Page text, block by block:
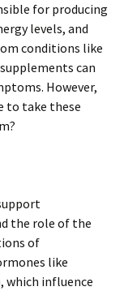
for producing
levels, and
conditions like
can
However,
to take these
the role of the
of
like
which influence